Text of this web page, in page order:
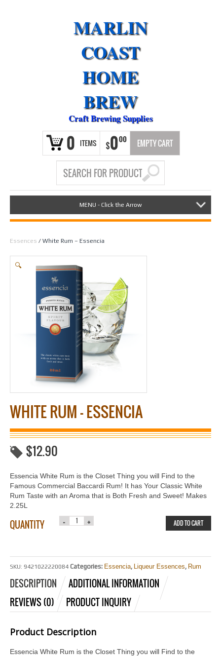
MARLIN
COAST
HOME
BREW
Craft Brewing Supplies
0 ITEMS $000 EMPTY CART
MENU - Click the Arrow
Essences / White Rum – Essencia
🔍
WHITE RUM – ESSENCIA
$12.90
Essencia White Rum is the Closet Thing you will Find to the
Famous Commercial Baccardi Rum! It has Your Classic White
Rum Taste with an Aroma that is Both Fresh and Sweet! Makes
2.25L
QUANTITY ADD TO CART
SKU: 9421022220084 Categories: Essencia, Liqueur Essences, Rum
DESCRIPTION
ADDITIONAL INFORMATION
REVIEWS (0)
PRODUCT INQUIRY
Product Description
Essencia White Rum is the Closet Thing you will Find to the